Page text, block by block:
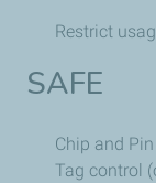
Restrict
SAFE
Chip and Pin
Tag control